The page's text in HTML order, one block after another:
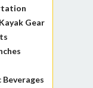
Gear